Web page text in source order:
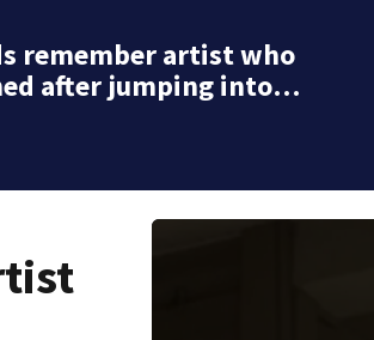
remember artist who
after jumping into…